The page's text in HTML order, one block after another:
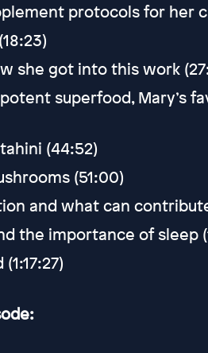
protocols for her
she got into this work
superfood, Mary’s
(44:52)
(51:00)
and what can
the importance of sleep